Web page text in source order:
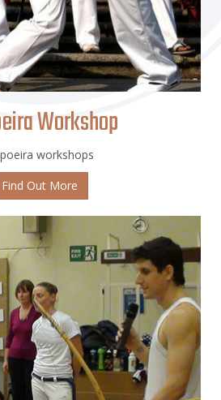
Workshop
workshops
Find Out More